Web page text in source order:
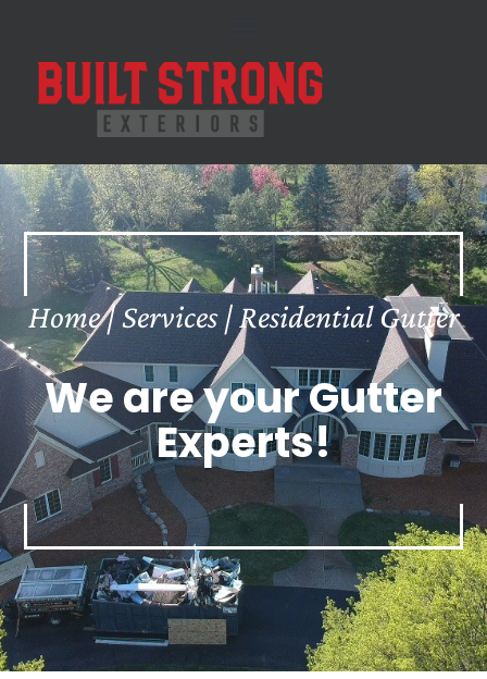
content
Home | Services | Residential Gutter
We are your Gutter
Experts!